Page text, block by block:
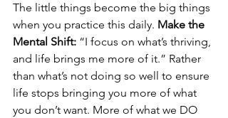
The little things become the big things
when you practice this daily. Make the
Mental Shift: “I focus on what’s thriving,
and life brings me more of it.” Rather
than what’s not doing so well to ensure
life stops bringing you more of what
you don’t want. More of what we DO